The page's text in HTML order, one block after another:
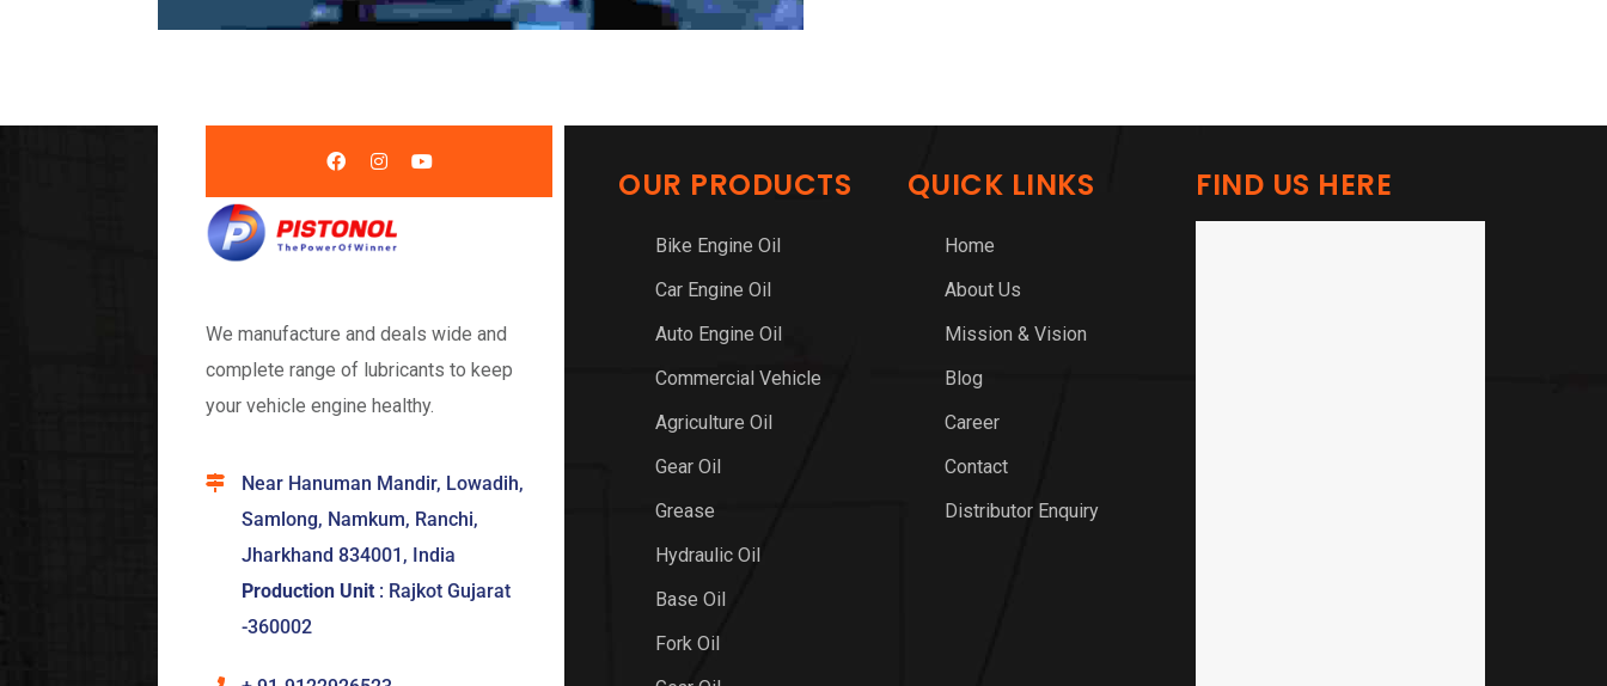
We manufacture and deals wide and
complete range of lubricants to keep
your vehicle engine healthy.
Near Hanuman Mandir, Lowadih,
Samlong, Namkum, Ranchi,
Jharkhand 834001, India
Production Unit : Rajkot Gujarat
-360002
OUR PRODUCTS
Bike Engine Oil
Car Engine Oil
Auto Engine Oil
Commercial Vehicle
Agriculture Oil
Gear Oil
Grease
Hydraulic Oil
Base Oil
Fork Oil
QUICK LINKS
Home
About Us
Mission & Vision
Blog
Career
Contact
Distributor Enquiry
FIND US HERE